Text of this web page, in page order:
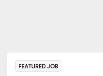
FEATURED JOB